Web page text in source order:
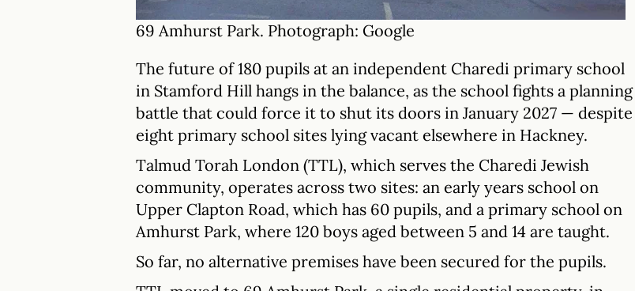
69 Amhurst Park. Photograph: Google
The future of 180 pupils at an independent Charedi primary school
in Stamford Hill hangs in the balance, as the school fights a planning
battle that could force it to shut its doors in January 2027 — despite
eight primary school sites lying vacant elsewhere in Hackney.
Talmud Torah London (TTL), which serves the Charedi Jewish
community, operates across two sites: an early years school on
Upper Clapton Road, which has 60 pupils, and a primary school on
Amhurst Park, where 120 boys aged between 5 and 14 are taught.
So far, no alternative premises have been secured for the pupils.